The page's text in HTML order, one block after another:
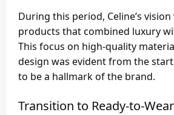
During this period, Celine’s
products that combined luxury
This focus on high-quality
design was evident from the
to be a hallmark of the brand.
Transition to Ready-to-Wear